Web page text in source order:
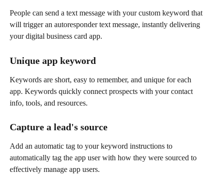
People can send a text message with your custom keyword that
will trigger an autoresponder text message, instantly delivering
your digital business card app.
Unique app keyword
Keywords are short, easy to remember, and unique for each
app. Keywords quickly connect prospects with your contact
info, tools, and resources.
Capture a lead's source
Add an automatic tag to your keyword instructions to
automatically tag the app user with how they were sourced to
effectively manage app users.